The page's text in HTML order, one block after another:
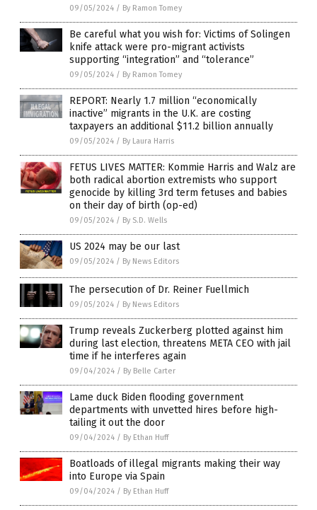
09/05/2024 / By Ramon Tomey
Be careful what you wish for: Victims of Solingen
knife attack were pro-migrant activists
supporting “integration” and “tolerance”
09/05/2024 / By Ramon Tomey
REPORT: Nearly 1.7 million “economically
inactive” migrants in the U.K. are costing
taxpayers an additional $11.2 billion annually
09/05/2024 / By Laura Harris
FETUS LIVES MATTER: Kommie Harris and Walz are
both radical abortion extremists who support
genocide by killing 3rd term fetuses and babies
on their day of birth (op-ed)
09/05/2024 / By S.D. Wells
US 2024 may be our last
09/05/2024 / By News Editors
The persecution of Dr. Reiner Fuellmich
09/05/2024 / By News Editors
Trump reveals Zuckerberg plotted against him
during last election, threatens META CEO with jail
time if he interferes again
09/04/2024 / By Belle Carter
Lame duck Biden flooding government
departments with unvetted hires before high-
tailing it out the door
09/04/2024 / By Ethan Huff
Boatloads of illegal migrants making their way
into Europe via Spain
09/04/2024 / By Ethan Huff